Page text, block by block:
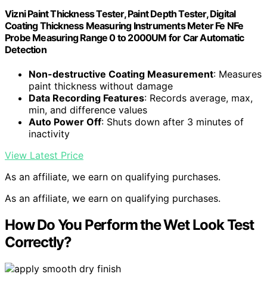
Vizni Paint Thickness Tester, Paint Depth Tester, Digital
Coating Thickness Measuring Instruments Meter Fe NFe
Probe Measuring Range 0 to 2000UM for Car Automatic
Detection
Non-destructive Coating Measurement: Measures
paint thickness without damage
Data Recording Features: Records average, max,
min, and difference values
Auto Power Off: Shuts down after 3 minutes of
inactivity
View Latest Price
As an affiliate, we earn on qualifying purchases.
As an affiliate, we earn on qualifying purchases.
How Do You Perform the Wet Look Test
Correctly?